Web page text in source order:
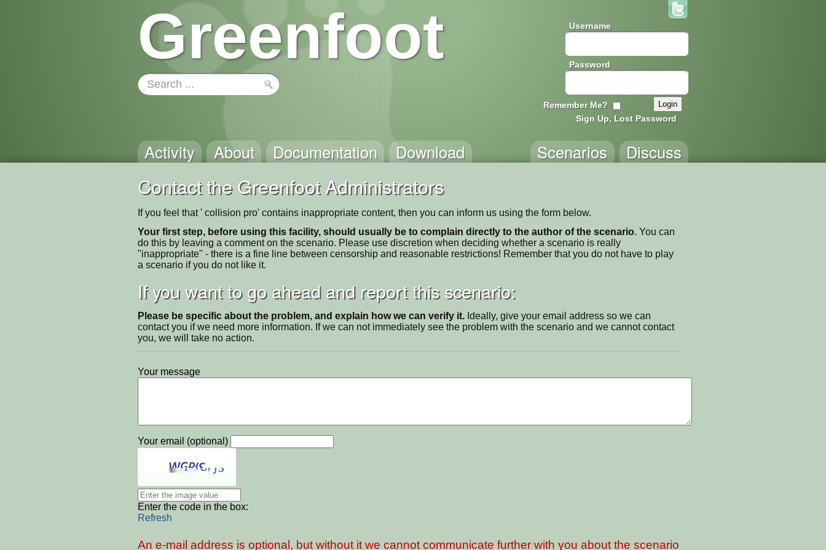
Greenfoot Username
Password
Remember Me?
Sign Up, Lost Password
Activity About Documentation Download Discuss
Scenarios
Contact the Greenfoot Administrators
If you feel that ' collision pro' contains inappropriate content, then you can inform us using the form below.
Your first step, before using this facility, should usually be to complain directly to the author of the scenario. You can
do this by leaving a comment on the scenario. Please use discretion when deciding whether a scenario is really
"inappropriate" - there is a fine line between censorship and reasonable restrictions! Remember that you do not have to play
a scenario if you do not like it.
If you want to go ahead and report this scenario:
Please be specific about the problem, and explain how we can verify it. Ideally, give your email address so we can
contact you if we need more information. If we can not immediately see the problem with the scenario and we cannot contact
you, we will take no action.
Your message
Your email (optional)
Enter the code in the box:
Refresh
An e-mail address is optional, but without it we cannot communicate further with you about the scenario